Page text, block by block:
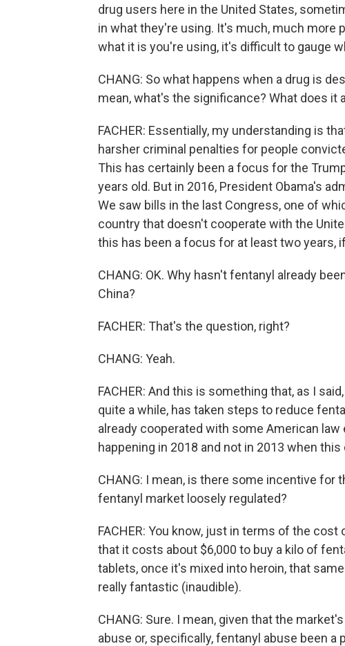
drug users here in the United States,
in what they're using. It's much, much more
what it is you're using, it's difficult to gauge
CHANG: So what happens when a drug is
mean, what's the significance? What does it
FACHER: Essentially, my understanding is
harsher criminal penalties for people
This has certainly been a focus for the
years old. But in 2016, President Obama's
We saw bills in the last Congress, one of
country that doesn't cooperate with the
this has been a focus for at least two years,
CHANG: OK. Why hasn't fentanyl already
China?
FACHER: That's the question, right?
CHANG: Yeah.
FACHER: And this is something that, as I
quite a while, has taken steps to reduce
already cooperated with some American
happening in 2018 and not in 2013 when
CHANG: I mean, is there some incentive for
fentanyl market loosely regulated?
FACHER: You know, just in terms of the
that it costs about $6,000 to buy a kilo of
tablets, once it's mixed into heroin, that
really fantastic (inaudible).
CHANG: Sure. I mean, given that the
abuse or, specifically, fentanyl abuse been a